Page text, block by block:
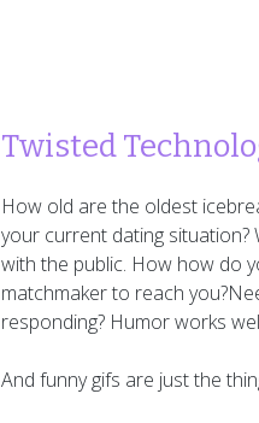
Twisted
How old are the oldest
your current dating situation?
with the public. How how do
matchmaker to reach
responding? Humor works
And funny gifs are just the